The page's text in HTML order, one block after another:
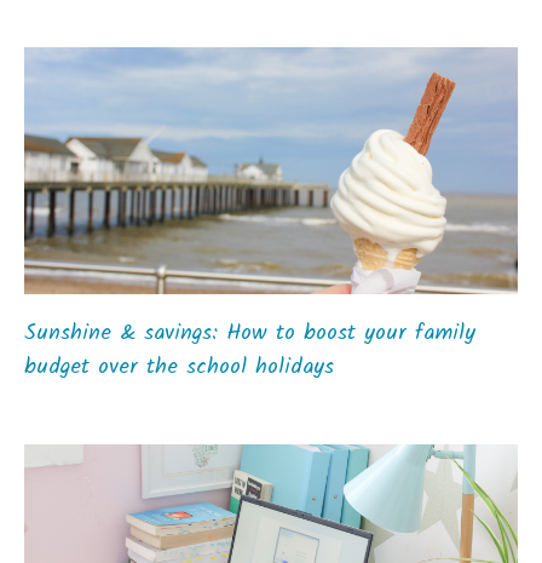
Sunshine & savings: How to boost your family
budget over the school holidays